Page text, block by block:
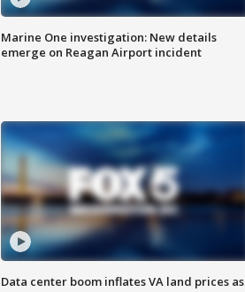
Marine One investigation: New details
emerge on Reagan Airport incident
Data center boom inflates VA land prices as